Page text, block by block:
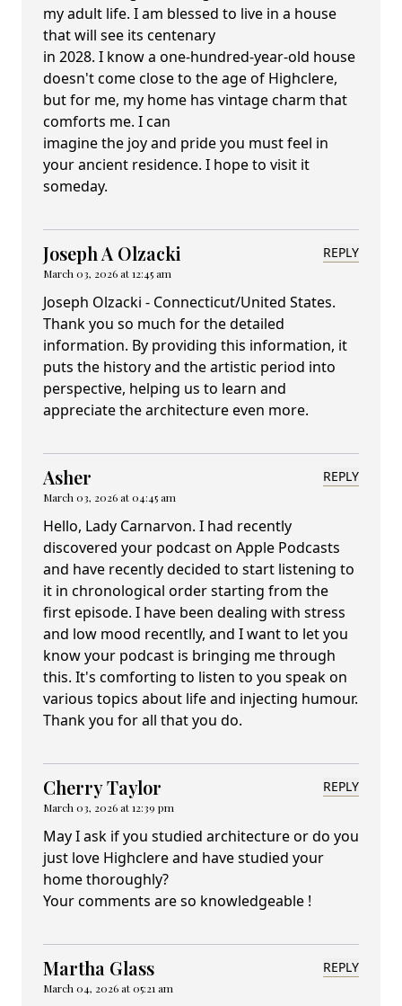
my adult life. I am blessed to live in a house
that will see its centenary
in 2028. I know a one-hundred-year-old house
doesn't come close to the age of Highclere,
but for me, my home has vintage charm that
comforts me. I can
imagine the joy and pride you must feel in
your ancient residence. I hope to visit it
someday.
Joseph A Olzacki
March 03, 2026 at 12:45 am
REPLY
Joseph Olzacki - Connecticut/United States.
Thank you so much for the detailed
information. By providing this information, it
puts the history and the artistic period into
perspective, helping us to learn and
appreciate the architecture even more.
Asher
March 03, 2026 at 04:45 am
REPLY
Hello, Lady Carnarvon. I had recently
discovered your podcast on Apple Podcasts
and have recently decided to start listening to
it in chronological order starting from the
first episode. I have been dealing with stress
and low mood recentlly, and I want to let you
know your podcast is bringing me through
this. It's comforting to listen to you speak on
various topics about life and injecting humour.
Thank you for all that you do.
Cherry Taylor
March 03, 2026 at 12:39 pm
REPLY
May I ask if you studied architecture or do you
just love Highclere and have studied your
home thoroughly?
Your comments are so knowledgeable !
Martha Glass
March 04, 2026 at 05:21 am
REPLY